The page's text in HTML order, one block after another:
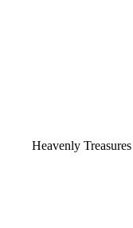
Heavenly